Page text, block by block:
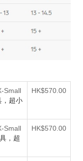
Small
，超小
HK$570.00
Small
，超
HK$570.00